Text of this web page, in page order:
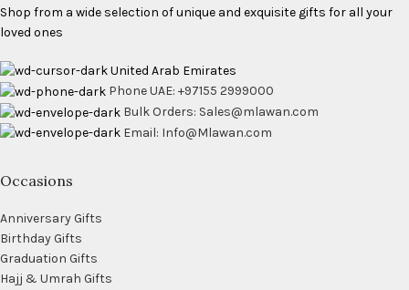
Shop from a wide selection of unique and exquisite gifts for all your
loved ones
United Arab Emirates
Phone UAE: +97155 2999000
Bulk Orders: Sales@mlawan.com
Email: Info@Mlawan.com
Occasions
Anniversary Gifts
Birthday Gifts
Graduation Gifts
Hajj & Umrah Gifts